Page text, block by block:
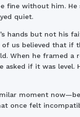
fine without him. He
quiet.
hands but not his
of us believed that if
When he framed a
asked if it was level.
moment
once felt